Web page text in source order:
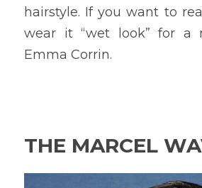
hairstyle. If you want to
wear it “wet look” for a
Emma Corrin.
THE MARCEL